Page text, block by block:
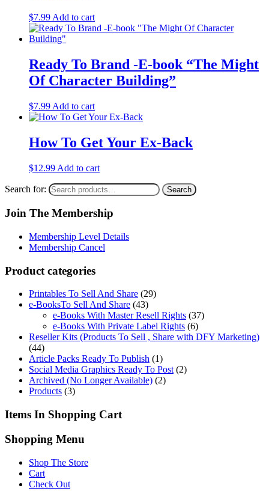
$7.99 Add to cart
Ready To Brand -E-book “The Might
Of Character Building”
$7.99 Add to cart
How To Get Your Ex-Back
$12.99 Add to cart
Search for: Search
Join The Membership
Membership Level Details
Membership Cancel
Product categories
Printables To Sell And Share (29)
e-BooksTo Sell And Share (43)
e-Books With Master Resell Rights (37)
e-Books With Private Label Rights (6)
Reseller Kits (Products To Sell , Share with DFY Marketing)
(44)
Article Packs Ready To Publish (1)
Social Media Graphics Ready To Post (2)
Archived (No Longer Available) (2)
Products (3)
Items In Shopping Cart
Shopping Menu
Shop The Store
Cart
Check Out